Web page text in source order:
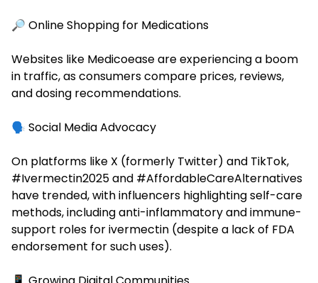
🔎 Online Shopping for Medications
Websites like Medicoease are experiencing a boom
in traffic, as consumers compare prices, reviews,
and dosing recommendations.
🗣️ Social Media Advocacy
On platforms like X (formerly Twitter) and TikTok,
#Ivermectin2025 and #AffordableCareAlternatives
have trended, with influencers highlighting self-care
methods, including anti-inflammatory and immune-
support roles for ivermectin (despite a lack of FDA
endorsement for such uses).